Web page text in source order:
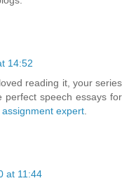
14:52
reading it, your series
perfect speech essays for
assignment expert.
at 11:44